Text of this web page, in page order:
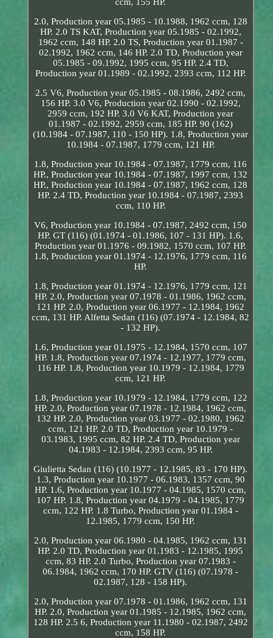
2.0, Production year 05.1985 - 10.1988, 1962 ccm, 128
HP. 2.0 TS KAT, Production year 05.1985 - 02.1992,
1962 ccm, 148 HP. 2.0 TS, Production year 01.1987 -
02.1992, 1962 ccm, 146 HP. 2.0 TD, Production year
05.1985 - 09.1992, 1995 ccm, 95 HP. 2.4 TD,
Production year 01.1989 - 02.1992, 2393 ccm, 112 HP.
2.5 V6, Production year 05.1985 - 08.1986, 2492 ccm,
156 HP. 3.0 V6, Production year 02.1990 - 02.1992,
2959 ccm, 192 HP. 3.0 V6 KAT, Production year
01.1987 - 02.1992, 2959 ccm, 185 HP. 90 (162)
(10.1984 - 07.1987, 110 - 150 HP). 1.8, Production year
10.1984 - 07.1987, 1779 ccm, 121 HP.
1.8, Production year 10.1984 - 07.1987, 1779 ccm, 116
HP., Production year 10.1984 - 07.1987, 1997 ccm, 132
HP., Production year 10.1984 - 07.1987, 1962 ccm, 128
HP. 2.4 TD, Production year 10.1984 - 07.1987, 2393
ccm, 110 HP.
V6, Production year 10.1984 - 07.1987, 2492 ccm, 150
HP. GT (116) (01.1974 - 01.1986, 107 - 131 HP). 1.6,
Production year 01.1976 - 09.1982, 1570 ccm, 107 HP.
1.8, Production year 01.1974 - 12.1976, 1779 ccm, 116
HP.
1.8, Production year 01.1974 - 12.1976, 1779 ccm, 121
HP. 2.0, Production year 07.1978 - 01.1986, 1962 ccm,
121 HP. 2.0, Production year 06.1977 - 12.1984, 1962
ccm, 131 HP. Alfetta Sedan (116) (07.1974 - 12.1984, 82
- 132 HP).
1.6, Production year 01.1975 - 12.1984, 1570 ccm, 107
HP. 1.8, Production year 07.1974 - 12.1977, 1779 ccm,
116 HP. 1.8, Production year 10.1979 - 12.1984, 1779
ccm, 121 HP.
1.8, Production year 10.1979 - 12.1984, 1779 ccm, 122
HP. 2.0, Production year 07.1978 - 12.1984, 1962 ccm,
132 HP. 2.0, Production year 03.1977 - 02.1980, 1962
ccm, 121 HP. 2.0 TD, Production year 10.1979 -
03.1983, 1995 ccm, 82 HP. 2.4 TD, Production year
04.1983 - 12.1984, 2393 ccm, 95 HP.
Giulietta Sedan (116) (10.1977 - 12.1985, 83 - 170 HP).
1.3, Production year 10.1977 - 06.1983, 1357 ccm, 90
HP. 1.6, Production year 10.1977 - 04.1985, 1570 ccm,
107 HP. 1.8, Production year 04.1979 - 04.1985, 1779
ccm, 122 HP. 1.8 Turbo, Production year 01.1984 -
12.1985, 1779 ccm, 150 HP.
2.0, Production year 06.1980 - 04.1985, 1962 ccm, 131
HP. 2.0 TD, Production year 01.1983 - 12.1985, 1995
ccm, 83 HP. 2.0 Turbo, Production year 07.1983 -
06.1984, 1962 ccm, 170 HP. GTV (116) (07.1978 -
02.1987, 128 - 158 HP).
2.0, Production year 07.1978 - 01.1986, 1962 ccm, 131
HP. 2.0, Production year 01.1985 - 12.1985, 1962 ccm,
128 HP. 2.5 6, Production year 11.1980 - 02.1987, 2492
ccm, 158 HP.